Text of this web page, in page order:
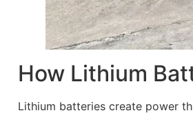
How Lithium
Lithium batteries create power